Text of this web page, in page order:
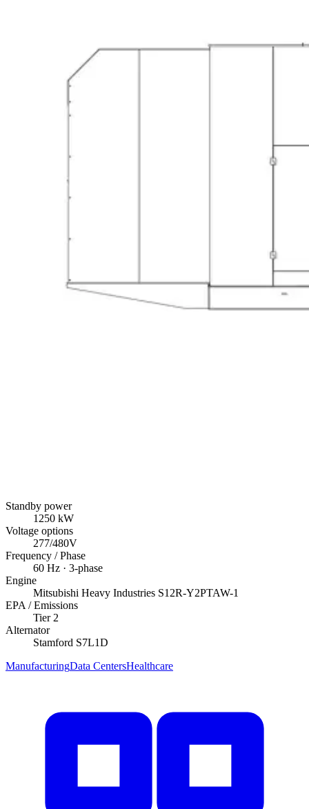
Standby power
1250 kW
Voltage options
277/480V
Frequency / Phase
60 Hz · 3-phase
Engine
Mitsubishi Heavy Industries S12R-Y2PTAW-1
EPA / Emissions
Tier 2
Alternator
Stamford S7L1D
ManufacturingData CentersHealthcare